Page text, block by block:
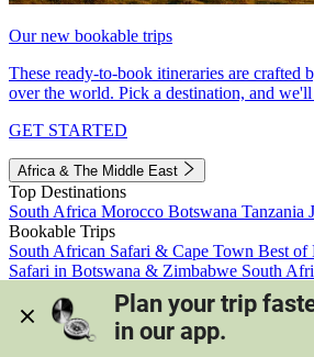
Our new bookable trips
These ready-to-book itineraries are crafted
over the world. Pick a destination, and we'll
GET STARTED
Africa & The Middle East
Top Destinations
South Africa Morocco Botswana Tanzania
Bookable Trips
South African Safari & Cape Town Best of
Safari in Botswana & Zimbabwe South
Morocco's Medinas & Sahara
Train Safari
View all trips
Plan your trip
in our app.